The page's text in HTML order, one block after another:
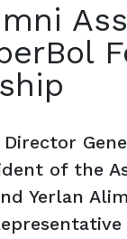
Director
of the
Yerlan